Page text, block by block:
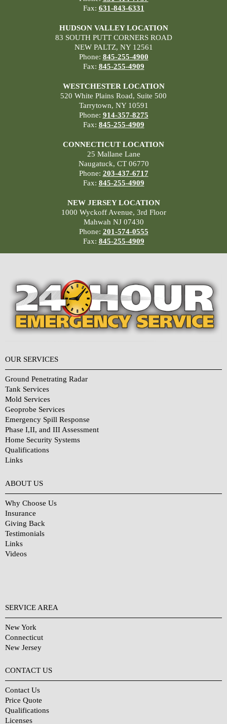
Fax: 631-843-6331
HUDSON VALLEY LOCATION
83 SOUTH PUTT CORNERS ROAD
NEW PALTZ, NY 12561
Phone: 845-255-4900
Fax: 845-255-4909
WESTCHESTER LOCATION
520 White Plains Road, Suite 500
Tarrytown, NY 10591
Phone: 914-357-8275
Fax: 845-255-4909
CONNECTICUT LOCATION
25 Mallane Lane
Naugatuck, CT 06770
Phone: 203-437-6717
Fax: 845-255-4909
NEW JERSEY LOCATION
1000 Wyckoff Avenue, 3rd Floor
Mahwah NJ 07430
Phone: 201-574-0555
Fax: 845-255-4909
OUR SERVICES
Ground Penetrating Radar
Tank Services
Mold Services
Geoprobe Services
Emergency Spill Response
Phase I,II, and III Assessment
Home Security Systems
Qualifications
Links
ABOUT US
Why Choose Us
Insurance
Giving Back
Testimonials
Links
Videos
SERVICE AREA
New York
Connecticut
New Jersey
CONTACT US
Contact Us
Price Quote
Qualifications
Licenses